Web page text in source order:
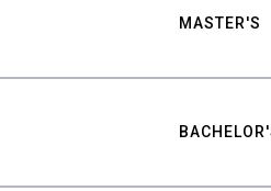
MASTER'S